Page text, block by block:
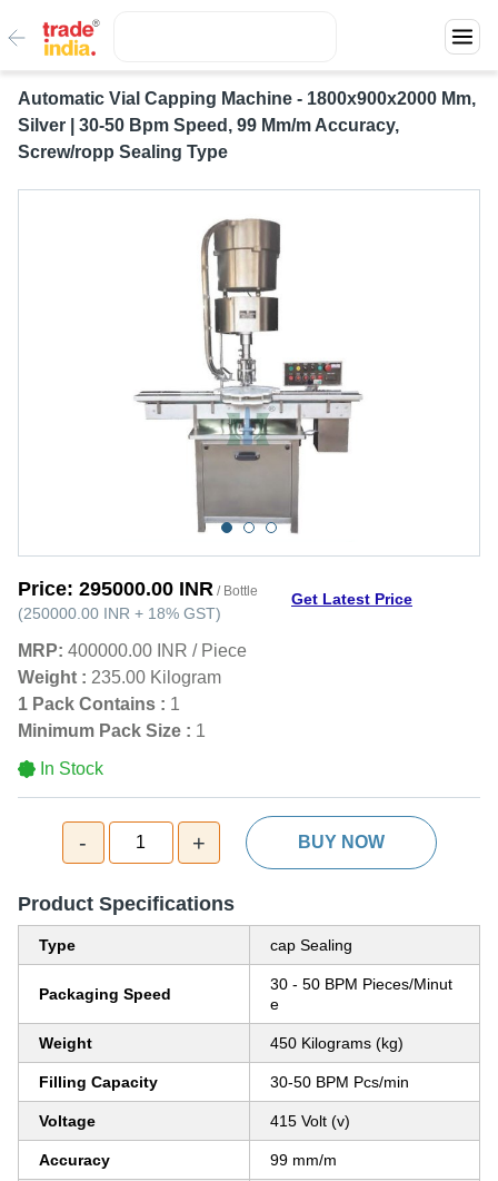
Automatic Vial Capping Machine - 1800x900x2000 Mm,
Silver | 30-50 Bpm Speed, 99 Mm/m Accuracy,
Screw/ropp Sealing Type
Price: 295000.00 INR / Bottle
(250000.00 INR + 18% GST)
Get Latest Price
MRP: 400000.00 INR / Piece
Weight : 235.00 Kilogram
1 Pack Contains : 1
Minimum Pack Size : 1
In Stock
- 1 + BUY NOW
Product Specifications
Type cap Sealing
Packaging Speed
30 - 50 BPM Pieces/Minut
e
Weight 450 Kilograms (kg)
Filling Capacity 30-50 BPM Pcs/min
Voltage 415 Volt (v)
Accuracy 99 mm/m